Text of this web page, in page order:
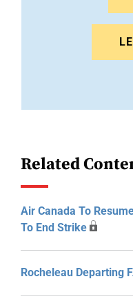
Related
Air Canada To
To End Strike
Rocheleau Departing